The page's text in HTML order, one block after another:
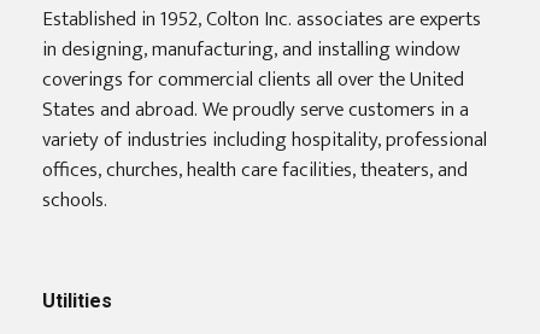
Established in 1952, Colton Inc. associates are experts
in designing, manufacturing, and installing window
coverings for commercial clients all over the United
States and abroad. We proudly serve customers in a
variety of industries including hospitality, professional
offices, churches, health care facilities, theaters, and
schools.
Utilities